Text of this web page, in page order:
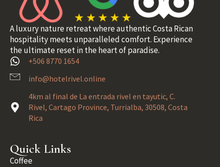
A luxury nature retreat where authentic Costa Rican
hospitality meets unparalleled comfort. Experience
the ultimate reset in the heart of paradise.
+506 8770 1654
info@hotelrivel.online
4km al final de La entrada rivel en tayutic, C.
Rivel, Cartago Province, Turrialba, 30508, Costa
Rica
Quick Links
Coffee